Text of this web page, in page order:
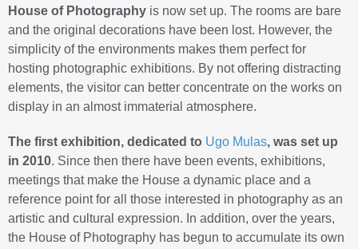
House of Photography is now set up. The rooms are bare
and the original decorations have been lost. However, the
simplicity of the environments makes them perfect for
hosting photographic exhibitions. By not offering distracting
elements, the visitor can better concentrate on the works on
display in an almost immaterial atmosphere.
The first exhibition, dedicated to Ugo Mulas, was set up
in 2010. Since then there have been events, exhibitions,
meetings that make the House a dynamic place and a
reference point for all those interested in photography as an
artistic and cultural expression. In addition, over the years,
the House of Photography has begun to accumulate its own